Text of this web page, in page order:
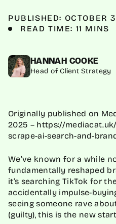
PUBLISHED: OCTOBER
READ TIME: 11 MINS
HANNAH COOKE
Head of Client Strategy
Originally published on
2025 – https://
scrape-ai-search-and-
We’ve known for a while
fundamentally reshaped
it’s searching TikTok for
accidentally impulse-
seeing someone rave
(guilty), this is the new